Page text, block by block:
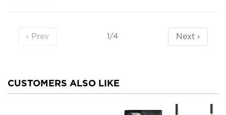
‹ Prev 1/4 Next ›
CUSTOMERS ALSO LIKE